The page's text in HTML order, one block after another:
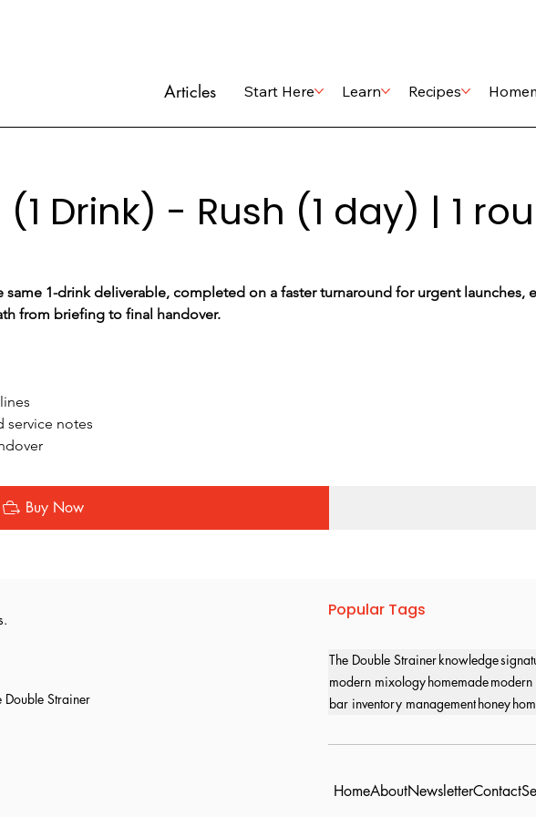
Articles Start Here Learn Recipes
Drink) - Rush (1 day) | 1
same 1-drink deliverable, completed on a faster turnaround for urgent
from briefing to final handover.
service notes
Buy Now
Strainer
Popular Tags
The Double Strainer knowledge
modern mixology homemade
bar inventory management honey
HomeAboutNewsletterContact